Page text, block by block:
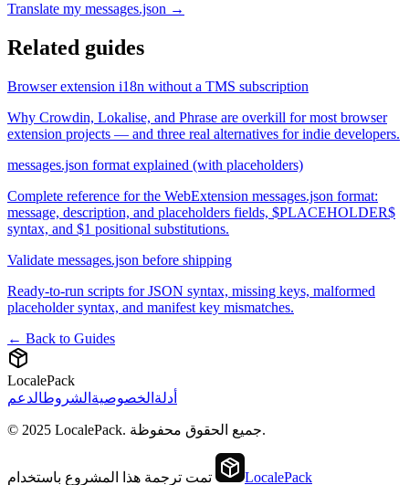
Translate my messages.json →
Related guides
Browser extension i18n without a TMS subscription
Why Crowdin, Lokalise, and Phrase are overkill for most browser
extension projects — and three real alternatives for indie developers.
messages.json format explained (with placeholders)
Complete reference for the WebExtension messages.json format:
message, description, and placeholders fields, $PLACEHOLDER$
syntax, and $1 positional substitutions.
Validate messages.json before shipping
Ready-to-run scripts for JSON syntax, missing keys, malformed
placeholder syntax, and manifest key mismatches.
← Back to Guides
LocalePack
أدلة الخصوصية الشروطالدعم
© 2025 LocalePack. جميع الحقوق محفوظة.
تمت ترجمة هذا المشروع باستخدام LocalePack